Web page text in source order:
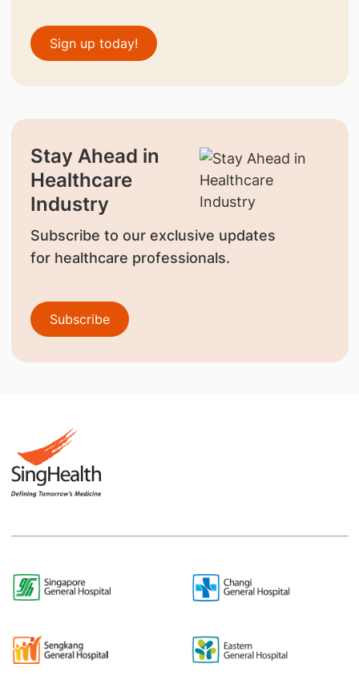
Sign up today!
Stay Ahead in
Healthcare
Industry
Subscribe to our exclusive updates
for healthcare professionals.
Subscribe